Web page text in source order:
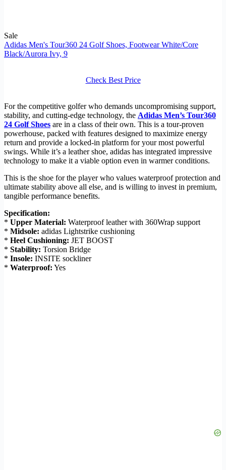
Sale
Adidas Men's Tour360 24 Golf Shoes, Footwear White/Core
Black/Aurora Ivy, 9
Check Best Price
For the competitive golfer who demands uncompromising support,
stability, and cutting-edge technology, the Adidas Men’s Tour360
24 Golf Shoes are in a class of their own. This is a tour-proven
powerhouse, packed with features designed to maximize energy
return and provide a locked-in platform for your most powerful
swings. While it’s a leather shoe, adidas has integrated impressive
technology to make it a viable option even in warmer conditions.
This is the shoe for the player who values waterproof protection and
ultimate stability above all else, and is willing to invest in premium,
tangible performance benefits.
Specification:
* Upper Material: Waterproof leather with 360Wrap support
* Midsole: adidas Lightstrike cushioning
* Heel Cushioning: JET BOOST
* Stability: Torsion Bridge
* Insole: INSITE sockliner
* Waterproof: Yes